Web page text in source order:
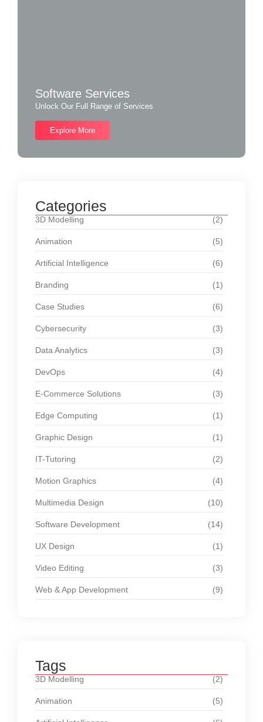
Software Services
Unlock Our Full Range of Services
Explore More
Categories
3D Modelling (2)
Animation (5)
Artificial Intelligence (6)
Branding (1)
Case Studies (6)
Cybersecurity (3)
Data Analytics (3)
DevOps (4)
E-Commerce Solutions (3)
Edge Computing (1)
Graphic Design (1)
IT-Tutoring (2)
Motion Graphics (4)
Multimedia Design (10)
Software Development (14)
UX Design (1)
Video Editing (3)
Web & App Development (9)
Tags
3D Modelling (2)
Animation (5)